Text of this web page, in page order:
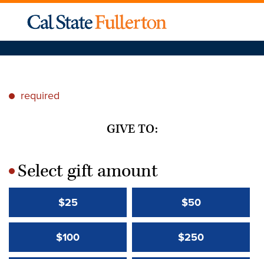
* required
GIVE TO:
*Select gift amount
$25 $50
$100 $250